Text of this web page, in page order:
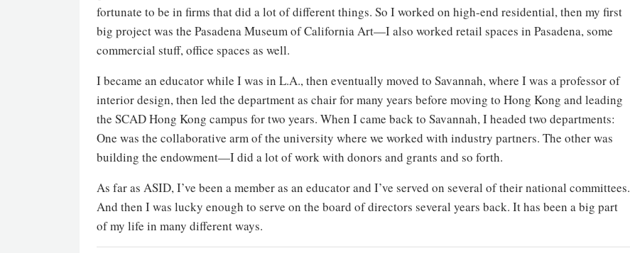
fortunate to be in firms that did a lot of different things. So I worked on high-end residential, then my first
big project was the Pasadena Museum of California Art—I also worked retail spaces in Pasadena, some
commercial stuff, office spaces as well.
I became an educator while I was in L.A., then eventually moved to Savannah, where I was a professor of
interior design, then led the department as chair for many years before moving to Hong Kong and leading
the SCAD Hong Kong campus for two years. When I came back to Savannah, I headed two departments:
One was the collaborative arm of the university where we worked with industry partners. The other was
building the endowment—I did a lot of work with donors and grants and so forth.
As far as ASID, I’ve been a member as an educator and I’ve served on several of their national committees.
And then I was lucky enough to serve on the board of directors several years back. It has been a big part
of my life in many different ways.